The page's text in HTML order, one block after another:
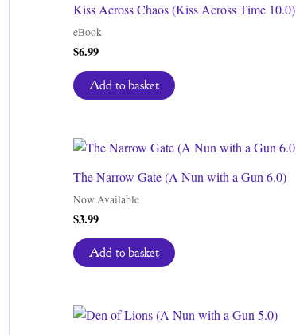
Kiss Across Chaos (Kiss Across Time 10.0)
eBook
$6.99
Add to basket
The Narrow Gate (A Nun with a Gun 6.0)
Now Available
$3.99
Add to basket